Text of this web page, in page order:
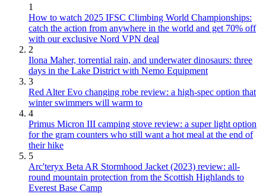
1
How to watch 2025 IFSC Climbing World Championships:
catch the action from anywhere in the world and get 70% off
with our exclusive Nord VPN deal
2
Ilona Maher, torrential rain, and underwater dinosaurs: three
days in the Lake District with Nemo Equipment
3
Red Alter Evo changing robe review: a high-spec option that
winter swimmers will warm to
4
Primus Micron III camping stove review: a super light option
for the gram counters who still want a hot meal at the end of
their hike
5
Arc'teryx Beta AR Stormhood Jacket (2023) review: all-
round mountain protection from the Scottish Highlands to
Everest Base Camp